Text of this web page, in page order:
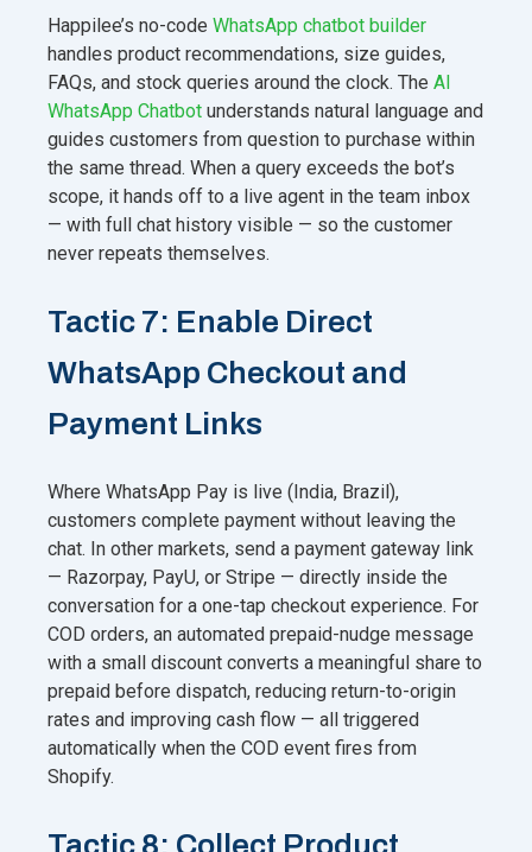
Happilee’s no-code WhatsApp chatbot builder
handles product recommendations, size guides,
FAQs, and stock queries around the clock. The AI
WhatsApp Chatbot understands natural language and
guides customers from question to purchase within
the same thread. When a query exceeds the bot’s
scope, it hands off to a live agent in the team inbox
— with full chat history visible — so the customer
never repeats themselves.
Tactic 7: Enable Direct
WhatsApp Checkout and
Payment Links
Where WhatsApp Pay is live (India, Brazil),
customers complete payment without leaving the
chat. In other markets, send a payment gateway link
— Razorpay, PayU, or Stripe — directly inside the
conversation for a one-tap checkout experience. For
COD orders, an automated prepaid-nudge message
with a small discount converts a meaningful share to
prepaid before dispatch, reducing return-to-origin
rates and improving cash flow — all triggered
automatically when the COD event fires from
Shopify.
Tactic 8: Collect Product